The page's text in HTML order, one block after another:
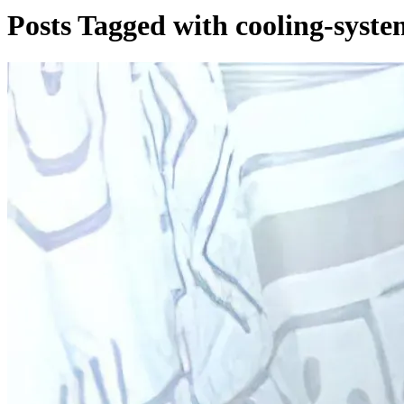
Posts Tagged with cooling-